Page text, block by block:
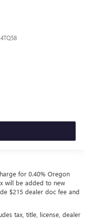
4TQ58
for 0.40% Oregon
will be added to new
$215 dealer doc fee and
tax, title, license, dealer